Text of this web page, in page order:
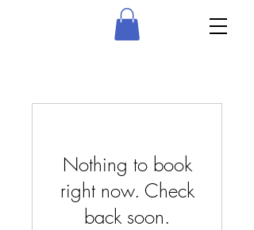
Nothing to book
right now. Check
back soon.